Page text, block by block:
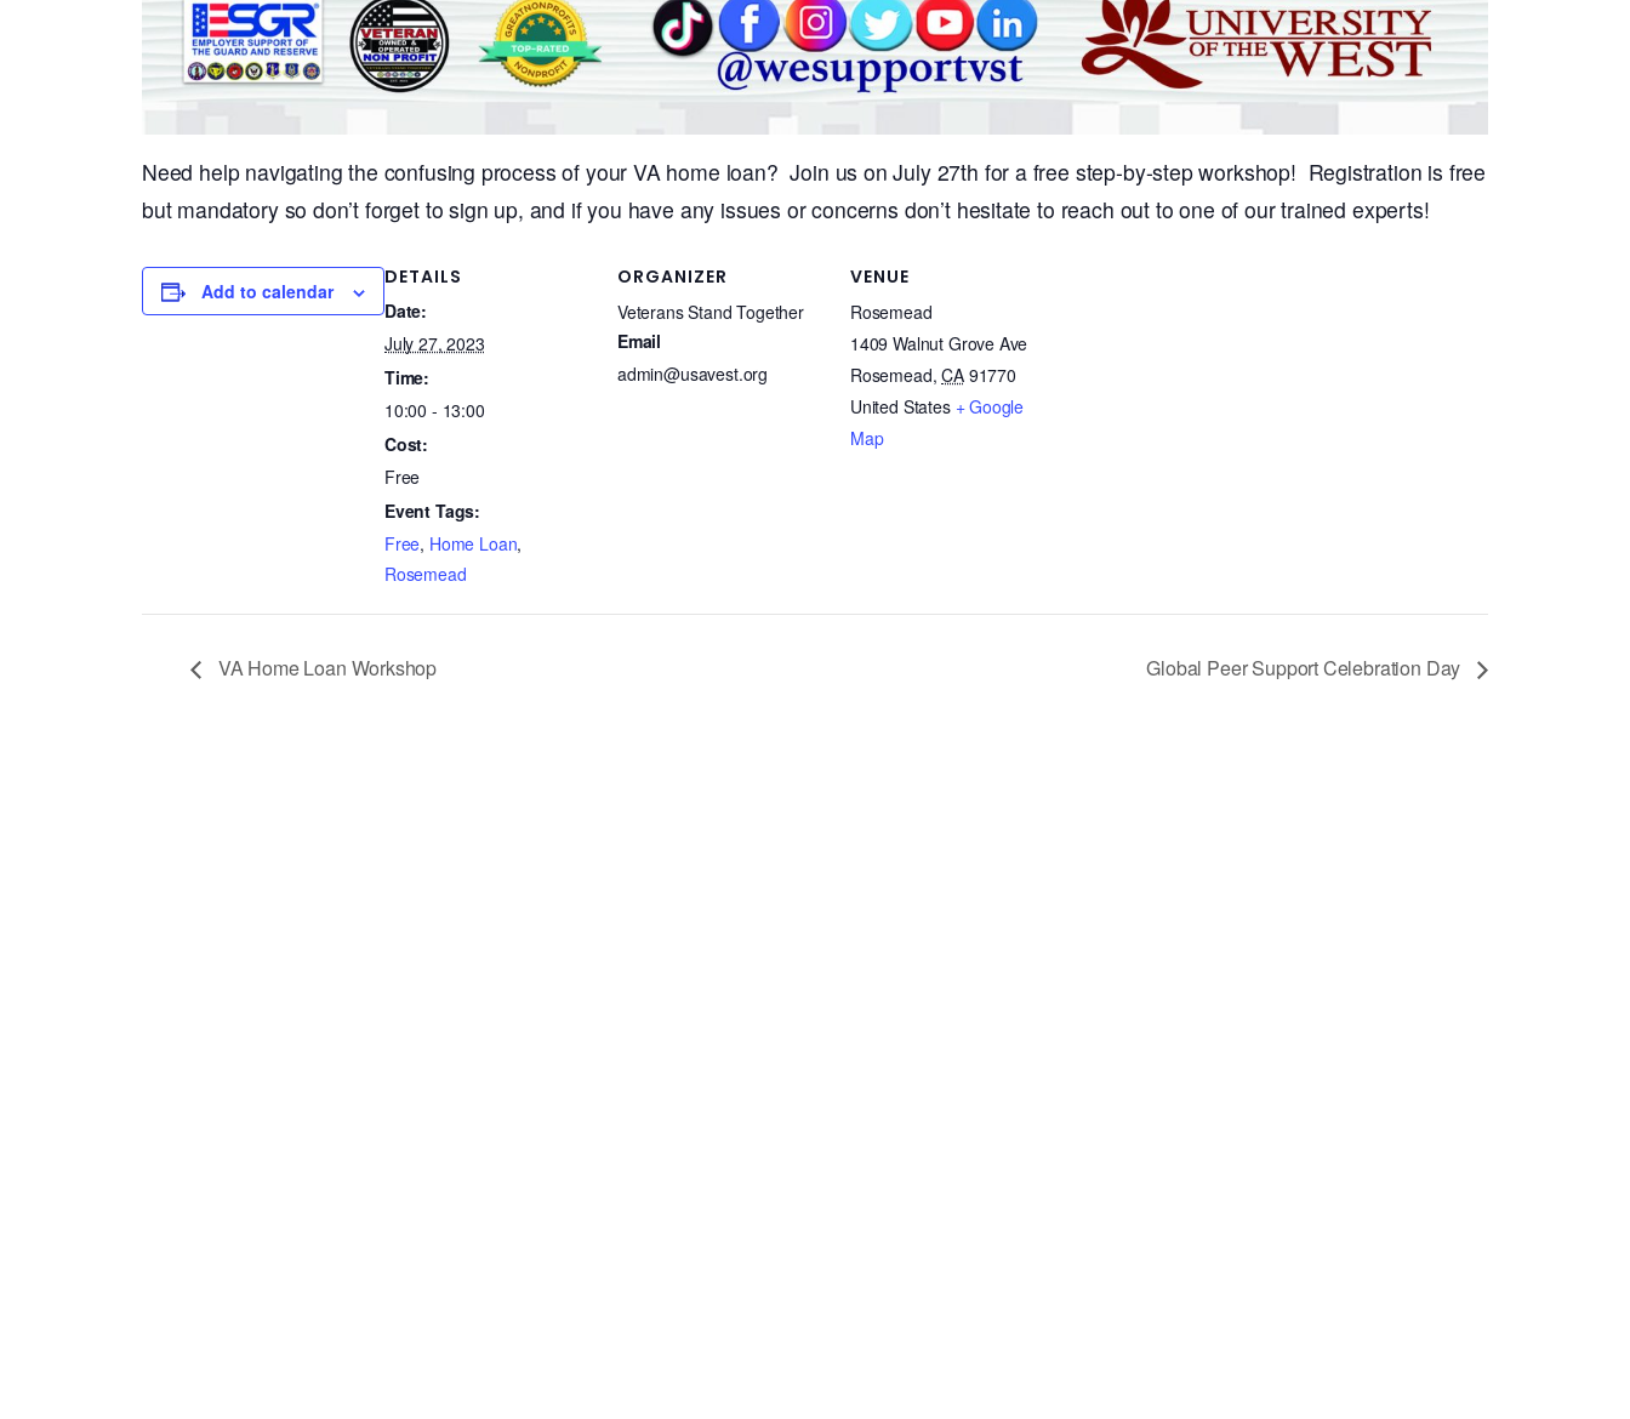
Need help navigating the confusing process of your VA home loan? Join us on July 27th for a free step-by-step workshop! Registration is free
but mandatory so don’t forget to sign up, and if you have any issues or concerns don’t hesitate to reach out to one of our trained experts!
Add to calendar
DETAILS
Date:
July 27, 2023
Time:
10:00 - 13:00
Cost:
Free
Event Tags:
Free, Home Loan,
Rosemead
ORGANIZER
Veterans Stand Together
Email
admin@usavest.org
VENUE
Rosemead
1409 Walnut Grove Ave
Rosemead, CA 91770
United States + Google
Map
VA Home Loan Workshop Global Peer Support Celebration Day